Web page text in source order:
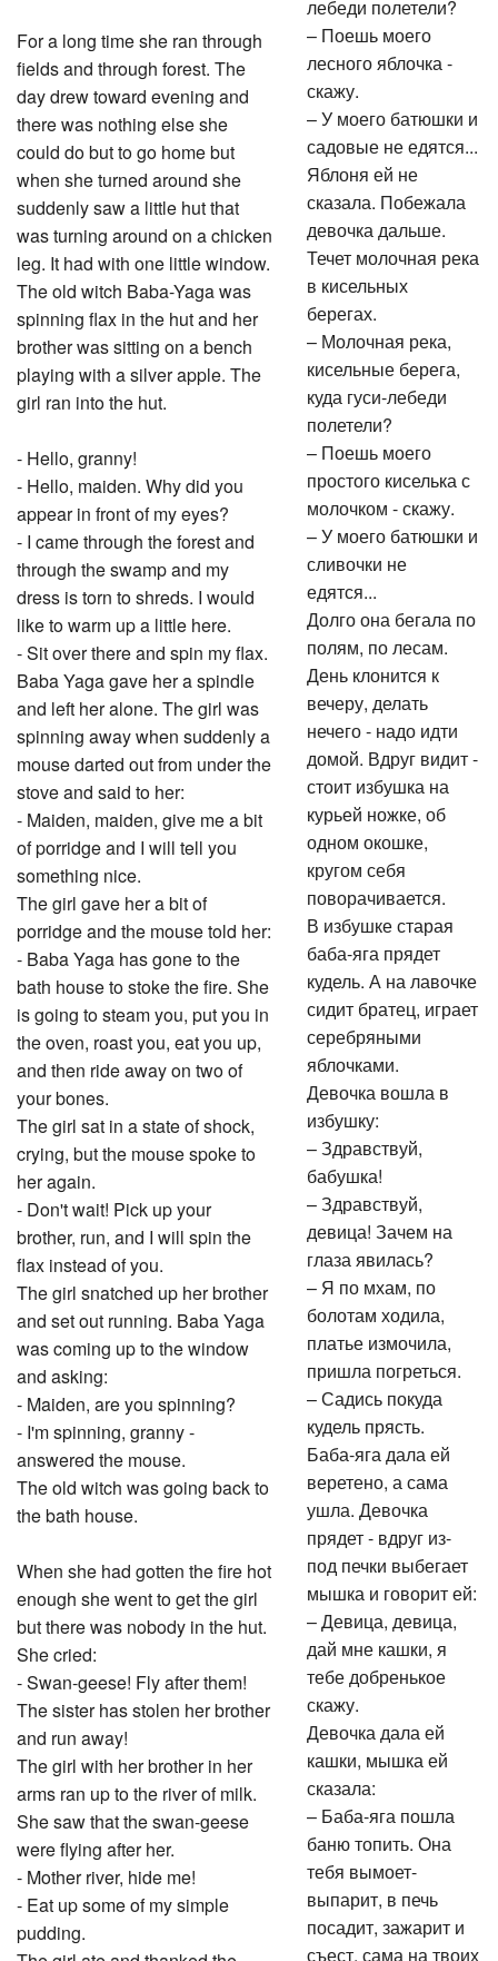
For a long time she ran through
fields and through forest. The
day drew toward evening and
there was nothing else she
could do but to go home but
when she turned around she
suddenly saw a little hut that
was turning around on a chicken
leg. It had with one little window.
The old witch Baba-Yaga was
spinning flax in the hut and her
brother was sitting on a bench
playing with a silver apple. The
girl ran into the hut.
- Hello, granny!
- Hello, maiden. Why did you
appear in front of my eyes?
- I came through the forest and
through the swamp and my
dress is torn to shreds. I would
like to warm up a little here.
- Sit over there and spin my flax.
Baba Yaga gave her a spindle
and left her alone. The girl was
spinning away when suddenly a
mouse darted out from under the
stove and said to her:
- Maiden, maiden, give me a bit
of porridge and I will tell you
something nice.
The girl gave her a bit of
porridge and the mouse told her:
- Baba Yaga has gone to the
bath house to stoke the fire. She
is going to steam you, put you in
the oven, roast you, eat you up,
and then ride away on two of
your bones.
The girl sat in a state of shock,
crying, but the mouse spoke to
her again.
- Don't wait! Pick up your
brother, run, and I will spin the
flax instead of you.
The girl snatched up her brother
and set out running. Baba Yaga
was coming up to the window
and asking:
- Maiden, are you spinning?
- I'm spinning, granny -
answered the mouse.
The old witch was going back to
the bath house.
When she had gotten the fire hot
enough she went to get the girl
but there was nobody in the hut.
She cried:
- Swan-geese! Fly after them!
The sister has stolen her brother
and run away!
The girl with her brother in her
arms ran up to the river of milk.
She saw that the swan-geese
were flying after her.
- Mother river, hide me!
- Eat up some of my simple
pudding.
лебеди полетели?
– Поешь моего
лесного яблочка -
скажу.
– У моего батюшки и
садовые не едятся...
Яблоня ей не
сказала. Побежала
девочка дальше.
Течет молочная река
в кисельных
берегах.
– Молочная река,
кисельные берега,
куда гуси-лебеди
полетели?
– Поешь моего
простого киселька с
молочком - скажу.
– У моего батюшки и
сливочки не
едятся...
Долго она бегала по
полям, по лесам.
День клонится к
вечеру, делать
нечего - надо идти
домой. Вдруг видит -
стоит избушка на
курьей ножке, об
одном окошке,
кругом себя
поворачивается.
В избушке старая
баба-яга прядет
кудель. А на лавочке
сидит братец, играет
серебряными
яблочками.
Девочка вошла в
избушку:
– Здравствуй,
бабушка!
– Здравствуй,
девица! Зачем на
глаза явилась?
– Я по мхам, по
болотам ходила,
платье измочила,
пришла погреться.
– Садись покуда
кудель прясть.
Баба-яга дала ей
веретено, а сама
ушла. Девочка
прядет - вдруг из-
под печки выбегает
мышка и говорит ей:
– Девица, девица,
дай мне кашки, я
тебе добренькое
скажу.
Девочка дала ей
кашки, мышка ей
сказала:
– Баба-яга пошла
баню топить. Она
тебя вымоет-
выпарит, в печь
посадит, зажарит и
съест, сама на твоих